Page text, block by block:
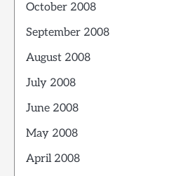
October 2008
September 2008
August 2008
July 2008
June 2008
May 2008
April 2008